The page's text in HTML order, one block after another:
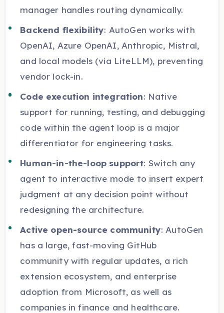
manager handles routing dynamically.
Backend flexibility: AutoGen works with
OpenAI, Azure OpenAI, Anthropic, Mistral,
and local models (via LiteLLM), preventing
vendor lock-in.
Code execution integration: Native
support for running, testing, and debugging
code within the agent loop is a major
differentiator for engineering tasks.
Human-in-the-loop support: Switch any
agent to interactive mode to insert expert
judgment at any decision point without
redesigning the architecture.
Active open-source community: AutoGen
has a large, fast-moving GitHub
community with regular updates, a rich
extension ecosystem, and enterprise
adoption from Microsoft, as well as
companies in finance and healthcare.